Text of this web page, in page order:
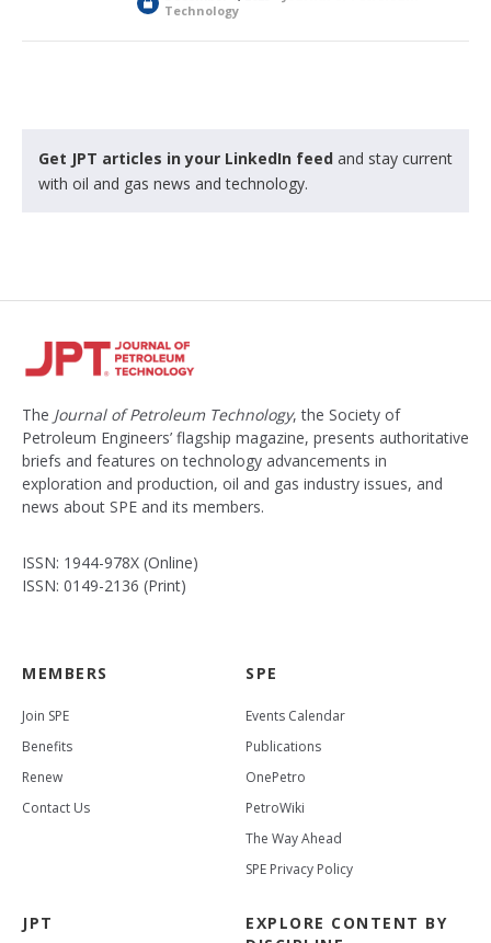
o
c
Technology
Get JPT articles in your LinkedIn feed and stay current
with oil and gas news and technology.
The Journal of Petroleum Technology, the Society of
Petroleum Engineers’ flagship magazine, presents authoritative
briefs and features on technology advancements in
exploration and production, oil and gas industry issues, and
news about SPE and its members.
ISSN: 1944-978X (Online)
ISSN: 0149-2136 (Print)
MEMBERS
Join SPE
Benefits
Renew
Contact Us
SPE
Events Calendar
Publications
OnePetro
PetroWiki
The Way Ahead
SPE Privacy Policy
JPT
EXPLORE CONTENT BY